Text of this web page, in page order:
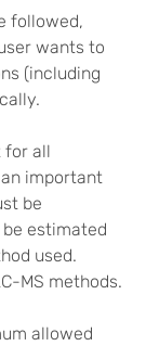
followed,
wants to
(including
for all
important
be
estimated
used.
MS methods.
allowed